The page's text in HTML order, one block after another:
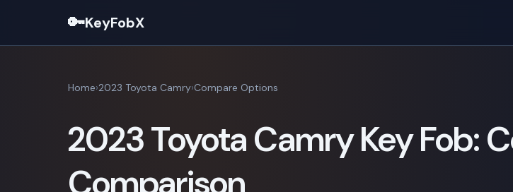
🔑KeyFobX
Home 2023 Toyota Camry Compare Options
2023 Toyota Camry Key Fob: